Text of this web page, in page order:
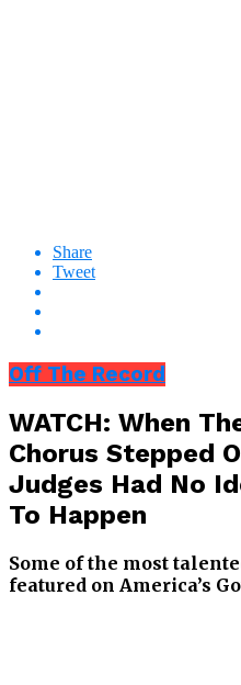
Share
Tweet
Off The Record
WATCH: When
Chorus Stepped
Judges Had No
To Happen
Some of the most
featured on America’s